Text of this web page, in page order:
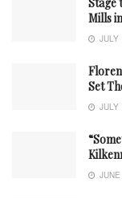
Stage
Mills
JULY
Set
JULY